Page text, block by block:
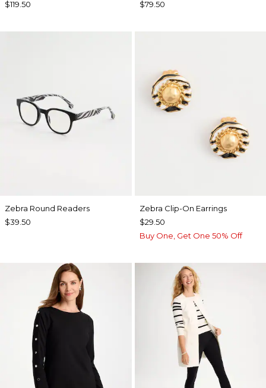
$119.50
$79.50
Zebra Round Readers
$39.50
Zebra Clip-On Earrings
$29.50
Buy One, Get One 50% Off